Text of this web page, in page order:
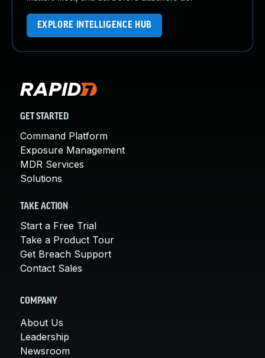
EXPLORE INTELLIGENCE HUB
GET STARTED
Command Platform
Exposure Management
MDR Services
Solutions
TAKE ACTION
Start a Free Trial
Take a Product Tour
Get Breach Support
Contact Sales
COMPANY
About Us
Leadership
Newsroom